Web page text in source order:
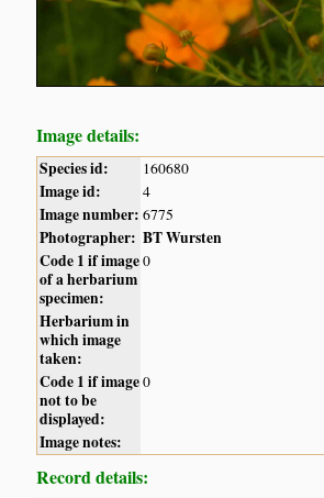
Image details:
Species id: 160680
Image id: 4
Image number: 6775
Photographer: BT Wursten
Code 1 if image
of a herbarium
specimen:
0
Herbarium in
which image
taken:
Code 1 if image
not to be
displayed:
0
Image notes:
Record details: